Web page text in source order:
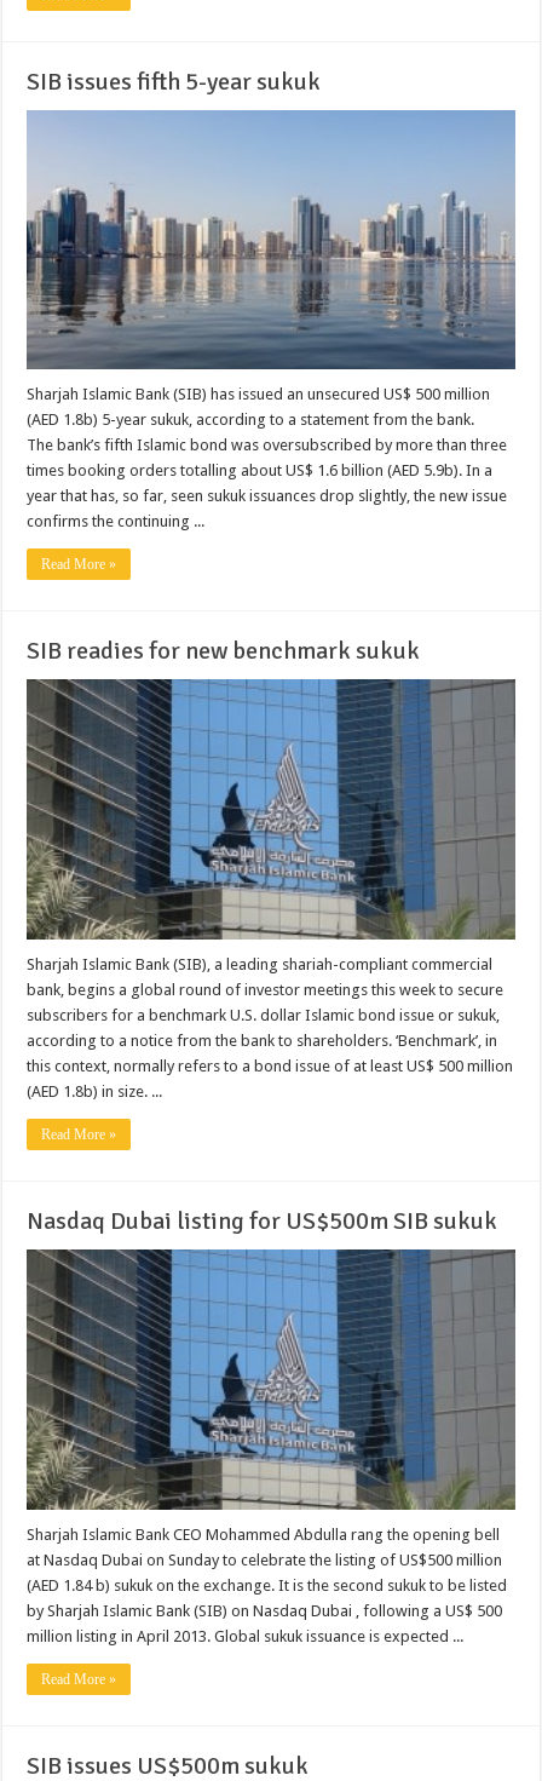
SIB issues fifth 5-year sukuk
Sharjah Islamic Bank (SIB) has issued an unsecured US$ 500 million
(AED 1.8b) 5-year sukuk, according to a statement from the bank.
The bank’s fifth Islamic bond was oversubscribed by more than three
times booking orders totalling about US$ 1.6 billion (AED 5.9b). In a
year that has, so far, seen sukuk issuances drop slightly, the new issue
confirms the continuing ...
Read More »
SIB readies for new benchmark sukuk
Sharjah Islamic Bank (SIB), a leading shariah-compliant commercial
bank, begins a global round of investor meetings this week to secure
subscribers for a benchmark U.S. dollar Islamic bond issue or sukuk,
according to a notice from the bank to shareholders. ‘Benchmark’, in
this context, normally refers to a bond issue of at least US$ 500 million
(AED 1.8b) in size. ...
Read More »
Nasdaq Dubai listing for US$500m SIB sukuk
Sharjah Islamic Bank CEO Mohammed Abdulla rang the opening bell
at Nasdaq Dubai on Sunday to celebrate the listing of US$500 million
(AED 1.84 b) sukuk on the exchange. It is the second sukuk to be listed
by Sharjah Islamic Bank (SIB) on Nasdaq Dubai , following a US$ 500
million listing in April 2013. Global sukuk issuance is expected ...
Read More »
SIB issues US$500m sukuk